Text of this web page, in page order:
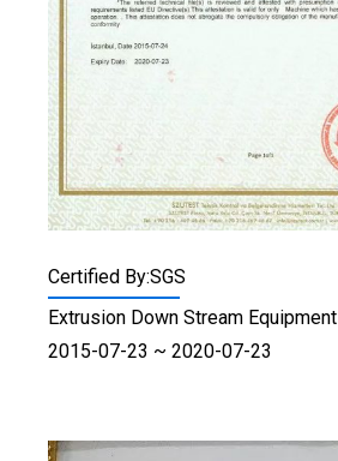
Certified By:SGS
Extrusion Down Stream Equipment
2015-07-23 ~ 2020-07-23